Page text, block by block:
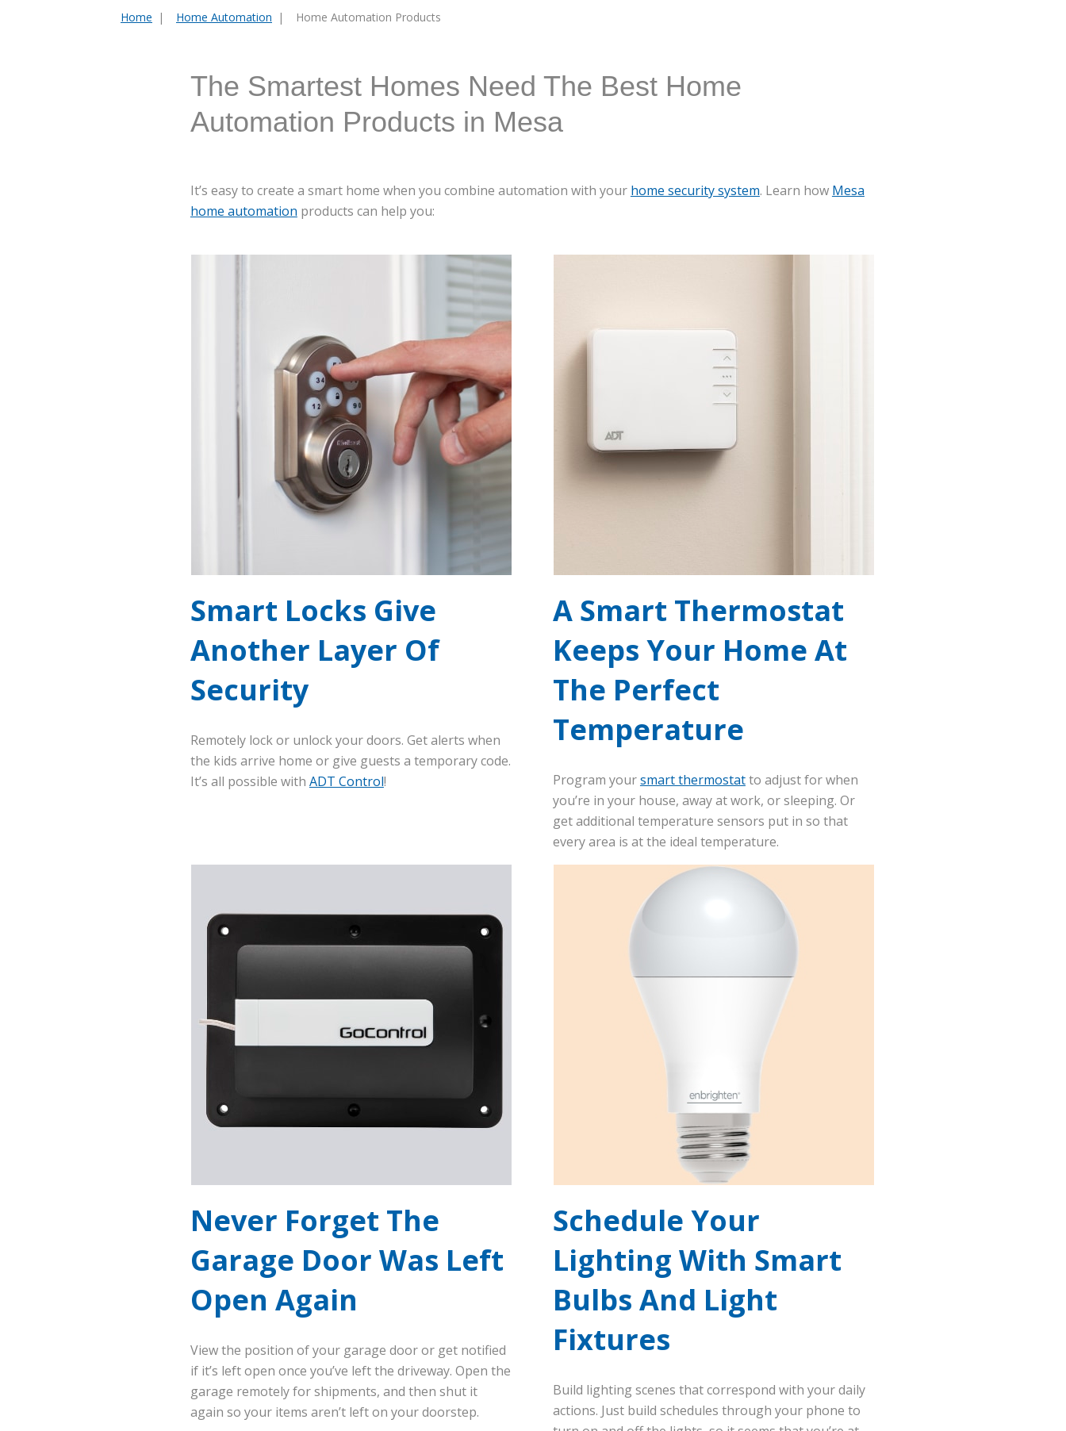
Home Home Automation Home Automation Products
The Smartest Homes Need The Best Home
Automation Products in Mesa
It’s easy to create a smart home when you combine automation with your home security system. Learn how Mesa
home automation products can help you:
Smart Locks Give
Another Layer Of
Security
Remotely lock or unlock your doors. Get alerts when
the kids arrive home or give guests a temporary code.
It’s all possible with ADT Control!
A Smart Thermostat
Keeps Your Home At
The Perfect
Temperature
Program yoursmart thermostatto adjust for when
you’re in your house, away at work, or sleeping. Or
get additional temperature sensors put in so that
every area is at the ideal temperature.
Never Forget The
Garage Door Was Left
Open Again
View the position of your garage door or get notified
if it’s left open once you’ve left the driveway. Open the
garage remotely for shipments, and then shut it
again so your items aren’t left on your doorstep.
Schedule Your
Lighting With Smart
Bulbs And Light
Fixtures
Build lighting scenes that correspond with your daily
actions. Just build schedules through your phone to